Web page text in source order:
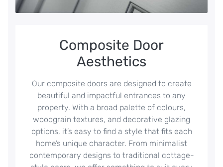
Composite Door
Aesthetics
Our composite doors are designed to create
beautiful and impactful entrances to any
property. With a broad palette of colours,
woodgrain textures, and decorative glazing
options, it’s easy to find a style that fits each
home’s unique character. From minimalist
contemporary designs to traditional cottage-